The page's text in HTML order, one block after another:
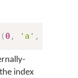
( 0 , 'a' ,
index